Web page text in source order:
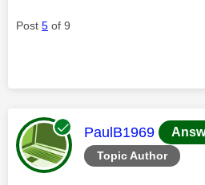
Post 5 of 9
Topic Author
This message was
PaulB1969